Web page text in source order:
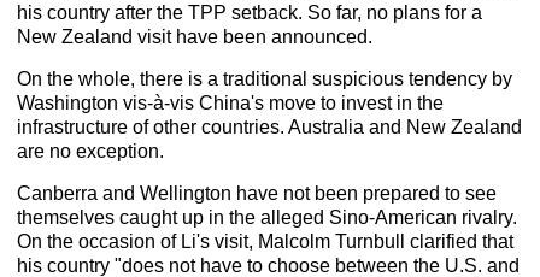
his country after the TPP setback. So far, no plans for a
New Zealand visit have been announced.
On the whole, there is a traditional suspicious tendency by
Washington vis-à-vis China's move to invest in the
infrastructure of other countries. Australia and New Zealand
are no exception.
Canberra and Wellington have not been prepared to see
themselves caught up in the alleged Sino-American rivalry.
On the occasion of Li's visit, Malcolm Turnbull clarified that
his country "does not have to choose between the U.S. and